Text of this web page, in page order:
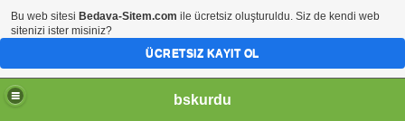
bskurdu
Bu web sitesi Bedava-Sitem.com ile ücretsiz oluşturuldu. Siz de kendi web
sitenizi ister misiniz?
ÜCRETSIZ KAYIT OL